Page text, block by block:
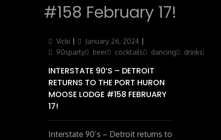
#158 February 17!
Author
Vicki
Posted
on
January 26, 2024
90sparty
beer cocktails dancing drinks
INTERSTATE 90’S – DETROIT
RETURNS TO THE PORT HURON
MOOSE LODGE #158 FEBRUARY
17!
Interstate 90’s – Detroit returns to